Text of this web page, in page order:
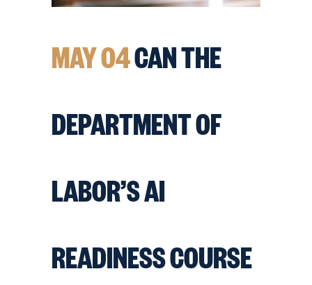
MAY 04CAN THE
DEPARTMENT OF
LABOR’S AI
READINESS COURSE